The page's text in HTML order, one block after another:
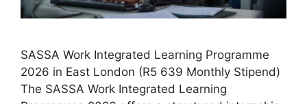
SASSA Work Integrated Learning Programme
2026 in East London (R5 639 Monthly Stipend)
The SASSA Work Integrated Learning